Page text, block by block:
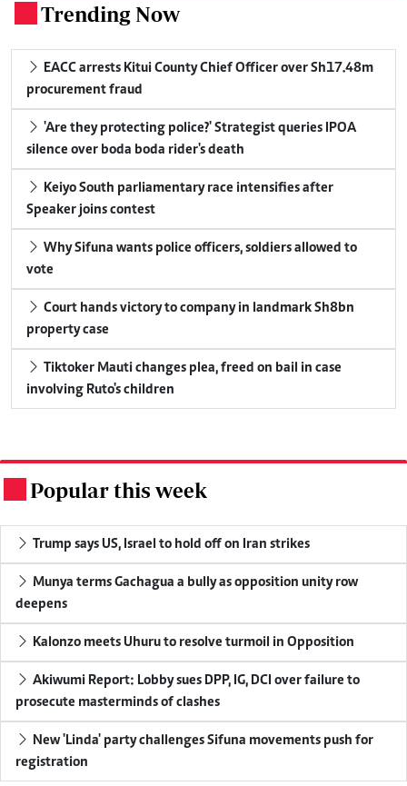
Trending Now
EACC arrests Kitui County Chief Officer over Sh17.48m
procurement fraud
'Are they protecting police?' Strategist queries IPOA
silence over boda boda rider's death
Keiyo South parliamentary race intensifies after
Speaker joins contest
Why Sifuna wants police officers, soldiers allowed to
vote
Court hands victory to company in landmark Sh8bn
property case
Tiktoker Mauti changes plea, freed on bail in case
involving Ruto's children
Popular this week
Trump says US, Israel to hold off on Iran strikes
Munya terms Gachagua a bully as opposition unity row
deepens
Kalonzo meets Uhuru to resolve turmoil in Opposition
Akiwumi Report: Lobby sues DPP, IG, DCI over failure to
prosecute masterminds of clashes
New 'Linda' party challenges Sifuna movements push for
registration